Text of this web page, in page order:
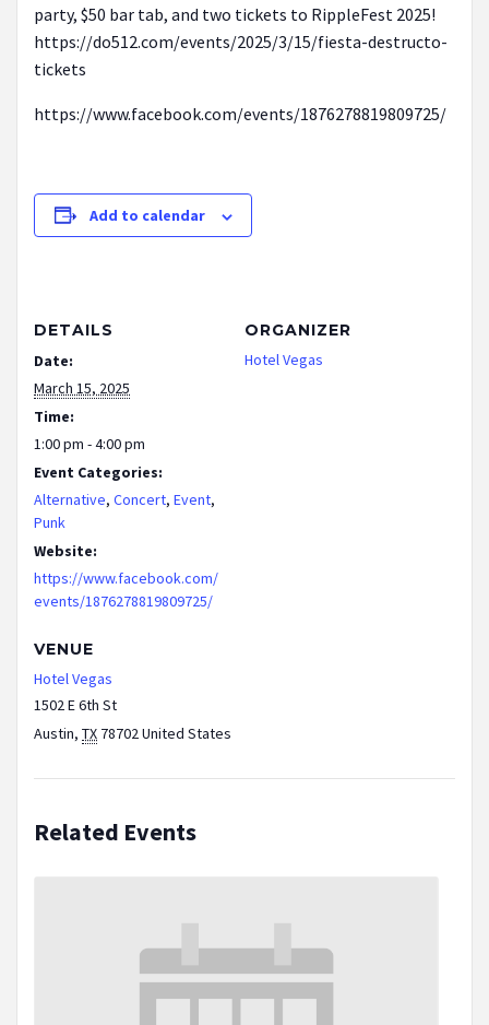
party, $50 bar tab, and two tickets to RippleFest 2025!
https://do512.com/events/2025/3/15/fiesta-destructo-
tickets
https://www.facebook.com/events/1876278819809725/
Add to calendar
DETAILS
Date:
March 15, 2025
Time:
1:00 pm - 4:00 pm
Event Categories:
Alternative, Concert, Event,
Punk
Website:
https://www.facebook.com/
events/1876278819809725/
VENUE
Hotel Vegas
1502 E 6th St
Austin, TX 78702United States
ORGANIZER
Hotel Vegas
Related Events